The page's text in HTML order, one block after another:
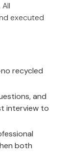
executed
recycled
and
interview to
both